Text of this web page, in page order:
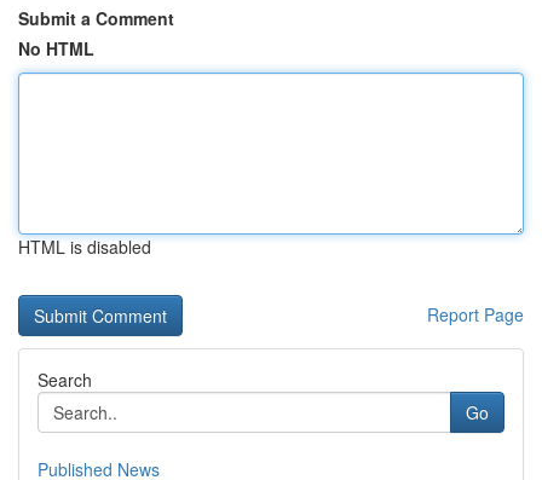
Submit a Comment
No HTML
HTML is disabled
Report Page
Search
Go
Published News